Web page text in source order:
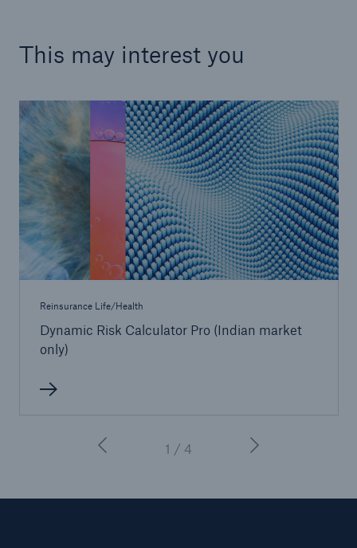
This may interest you
Reinsurance Life/Health
Dynamic Risk Calculator Pro (Indian market
only)
1 / 4